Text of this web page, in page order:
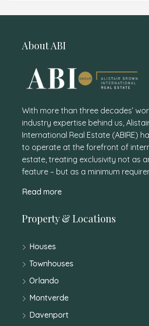
About ABI
With more than three decades’
industry expertise behind us,
International Real Estate (ABIRE)
to operate at the forefront of
estate, treating exclusivity not as
feature – but as a minimum
Read more
Property & Locations
Houses
Townhouses
Orlando
Montverde
Davenport